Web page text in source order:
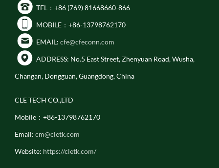
TEL：+86 (769) 81668660-866
MOBILE：+86-13798762170
EMAIL: cfe@cfeconn.com
ADDRESS: No.5 East Street, Zhenyuan Road, Wusha,
Changan, Dongguan, Guangdong, China
CLE TECH CO.,LTD
Mobile：+86-13798762170
Email: cm@cletk.com
Website: https://cletk.com/